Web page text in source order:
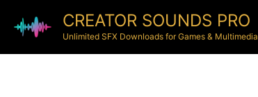
CREATOR SOUNDS PRO
Unlimited SFX Downloads for Games & Multimedia